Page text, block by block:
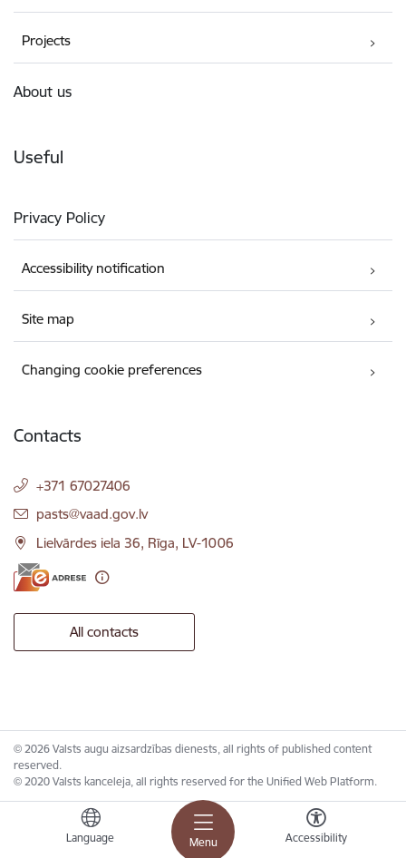
Menu
Language Accessibility
Projects
About us
Useful
Privacy Policy
Accessibility notification
Site map
Changing cookie preferences
Contacts
+371 67027406
E-mail:
pasts@vaad.gov.lv
Lielvārdes iela 36, Rīga, LV-1006
All contacts
© 2026 Valsts augu aizsardzības dienests, all rights of published content
reserved.
© 2020 Valsts kanceleja, all rights reserved for the Unified Web Platform.